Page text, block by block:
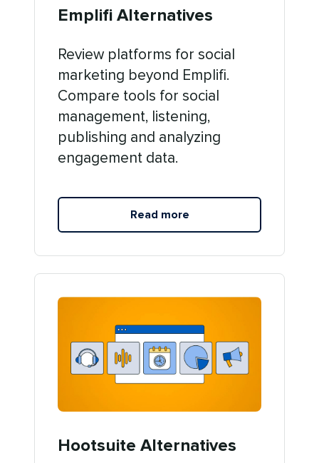
Emplifi Alternatives
Review platforms for social
marketing beyond Emplifi.
Compare tools for social
management, listening,
publishing and analyzing
engagement data.
Read more
Hootsuite Alternatives